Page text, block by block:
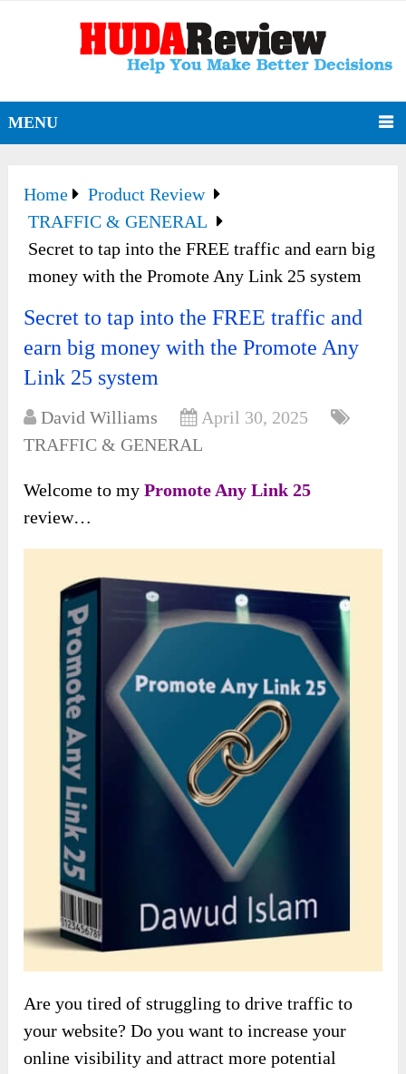
MENU
Home
Product Review
TRAFFIC & GENERAL
Secret to tap into the FREE traffic and earn big
money with the Promote Any Link 25 system
Secret to tap into the FREE traffic and
earn big money with the Promote Any
Link 25 system
David Williams
April 30, 2025
TRAFFIC & GENERAL
Welcome to myPromote Any Link 25
review…
Are you tired of struggling to drive traffic to
your website? Do you want to increase your
online visibility and attract more potential